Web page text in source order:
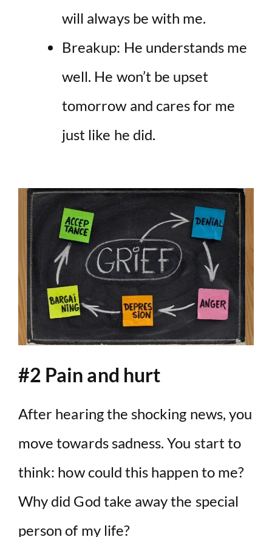
will always be with me.
Breakup: He understands me
well. He won’t be upset
tomorrow and cares for me
just like he did.
#2 Pain and hurt
After hearing the shocking news, you
move towards sadness. You start to
think: how could this happen to me?
Why did God take away the special
person of my life?